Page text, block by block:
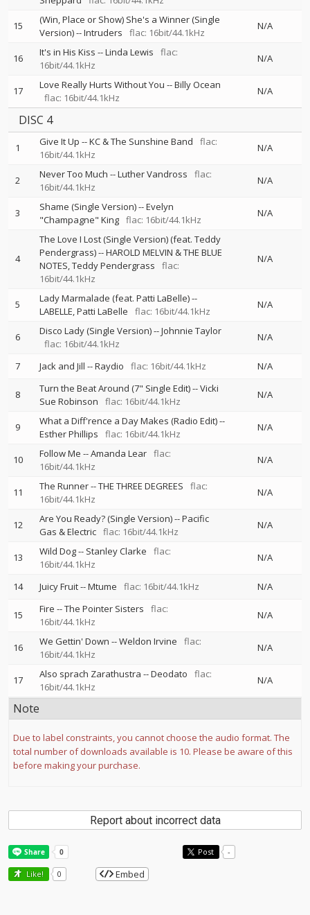
15
(Win, Place or Show) She's a Winner (Single
Version)--Intruders flac: 16bit/44.1kHz
N/A
16 It's in His Kiss --Linda Lewis
flac:
16bit/44.1kHz
N/A
17 Love Really Hurts Without You --Billy Ocean
flac: 16bit/44.1kHz
N/A
DISC 4
1 Give It Up --KC & The Sunshine Band
flac:
16bit/44.1kHz
N/A
2 Never Too Much --Luther Vandross
flac:
16bit/44.1kHz
N/A
3 Shame (Single Version)--Evelyn
"Champagne" King flac: 16bit/44.1kHz
N/A
4
The Love I Lost (Single Version) (feat. Teddy
Pendergrass)--HAROLD MELVIN & THE BLUE
NOTES Teddy Pendergrass
flac:
16bit/44.1kHz
N/A
5 Lady Marmalade (feat. Patti LaBelle)--
LABELLE Patti LaBelle flac: 16bit/44.1kHz
N/A
6 Disco Lady (Single Version)--Johnnie Taylor
flac: 16bit/44.1kHz
N/A
7 Jack and Jill --Raydio flac: 16bit/44.1kHz N/A
8 Turn the Beat Around (7" Single Edit)--Vicki
Sue Robinson
flac: 16bit/44.1kHz
N/A
9 What a Diff'rence a Day Makes (Radio Edit)--
Esther Phillips
flac: 16bit/44.1kHz
N/A
10 Follow Me --Amanda Lear flac:
16bit/44.1kHz
N/A
11 The Runner--THE THREE DEGREES
flac:
16bit/44.1kHz
N/A
12 Are You Ready? (Single Version)--Pacific
Gas & Electric flac: 16bit/44.1kHz
N/A
13 Wild Dog-- Stanley Clarke
flac:
16bit/44.1kHz
N/A
14 Juicy Fruit--Mtume flac: 16bit/44.1kHz N/A
15 Fire --The Pointer Sisters
flac:
16bit/44.1kHz
N/A
16 We Gettin' Down --Weldon Irvine
flac:
16bit/44.1kHz
N/A
17 Also sprach Zarathustra --Deodato
flac:
16bit/44.1kHz
N/A
Note
Due to label constraints, you cannot choose the audio format. The
total number of downloads available is 10. Please be aware of this
before making your purchase.
Report about incorrect data
Post -
Like! 0 Embed